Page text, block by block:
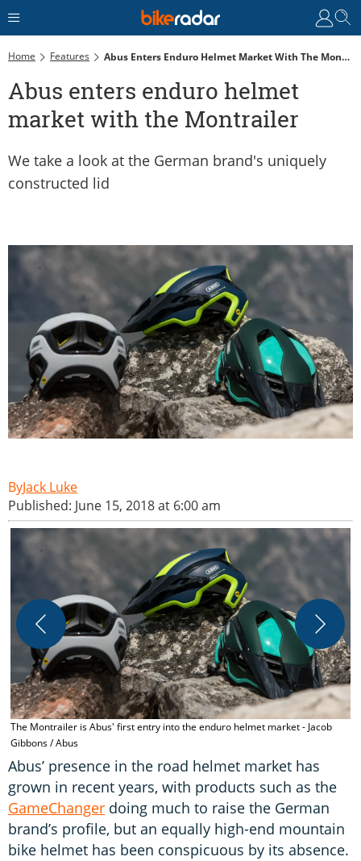
Home Features Abus Enters Enduro Helmet Market With The Montrailer
Abus enters enduro helmet
market with the Montrailer
We take a look at the German brand's uniquely
constructed lid
Jack Luke
Published: June 15, 2018 at 6:00 am
The Montrailer is Abus' first entry into the enduro helmet market - Jacob
Gibbons / Abus
Abus’ presence in the road helmet market has
grown in recent years, with products such as the
GameChanger doing much to raise the German
brand’s profile, but an equally high-end mountain
bike helmet has been conspicuous by its absence.